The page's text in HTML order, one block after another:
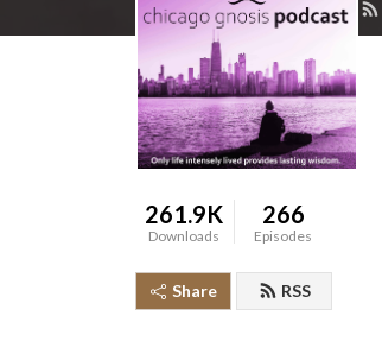
261.9K
Downloads
266
Episodes
Share RSS